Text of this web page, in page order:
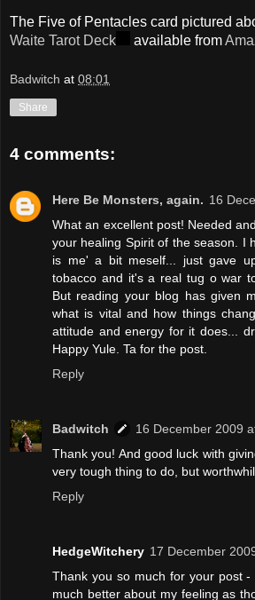
The Five of Pentacles card pictured
Waite Tarot Deck
available from
Badwitch at 08:01
Share
4 comments:
Here Be Monsters, again. 16
What an excellent post! Needed
your healing Spirit of the season. I
is me' a bit meself... just gave
tobacco and it's a real tug o war
But reading your blog has given
what is vital and how things
attitude and energy for it does...
Happy Yule. Ta for the post.
Reply
Badwitch
16 December 2009
Thank you! And good luck with
very tough thing to do, but
Reply
HedgeWitchery 17 December
Thank you so much for your post
much better about my feeling as